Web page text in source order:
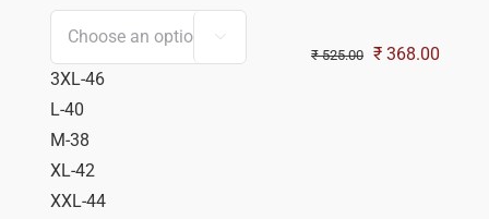

3XL-46
L-40
M-38
XL-42
XXL-44
₹525.00 Original
₹ 368.00